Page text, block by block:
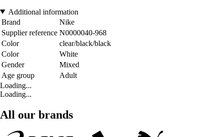
Additional information
Brand
Nike
Supplier reference N0000040-968
Color
clear/black/black
Color
White
Gender
Mixed
Age group
Adult
Loading...
Loading...
All our brands